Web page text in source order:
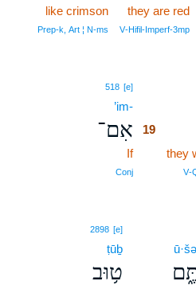
they are red
V‑Hifil‑Imperf‑3mp
like crimson
Prep‑k, Art ¦ N‑ms
they
518 [e]
’im-
אִם־ 19
If19
Conj
2898 [e]
ṭūḇ
ט֥וּב